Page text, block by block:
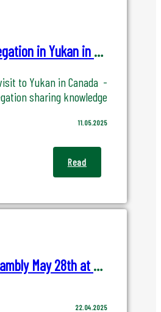
Iceland delegation in Yukan in Canada
to Yukan in Canada -
sharing knowledge
11.05.2025
Read
General Assambly May 28th at Verkís HQ
22.04.2025